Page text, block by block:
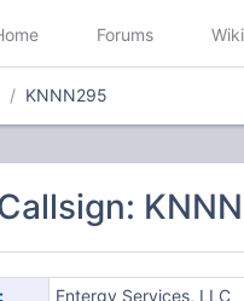
Forums Wiki
KNNN295
Entergy Services, LLC